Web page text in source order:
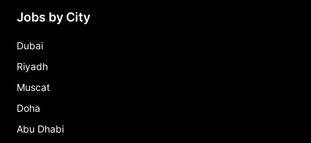
Jobs by City
Dubai
Riyadh
Muscat
Doha
Abu Dhabi